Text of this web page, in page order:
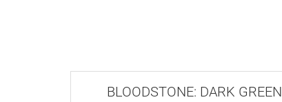
BLOODSTONE: DARK GREEN